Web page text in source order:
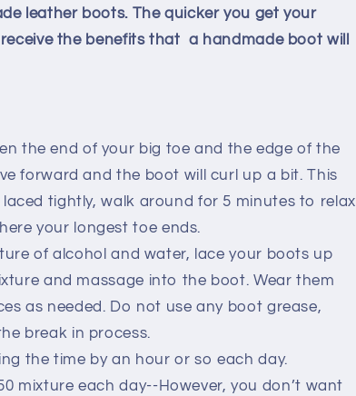
leather boots. The quicker you get your
the benefits that a handmade boot will
the end of your big toe and the edge of the
forward and the boot will curl up a bit. This
tightly, walk around for 5 minutes to relax
your longest toe ends.
of alcohol and water, lace your boots up
and massage into the boot. Wear them
as needed. Do not use any boot grease,
break in process.
the time by an hour or so each day.
mixture each day--However, you don’t want